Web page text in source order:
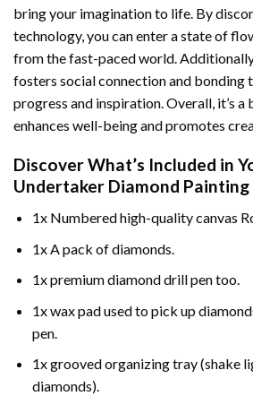
bring your imagination to life. By
technology, you can enter a state of
from the fast-paced world.
fosters social connection and bonding
progress and inspiration. Overall, it’s
enhances well-being and promotes
Discover What’s Included in
Undertaker Diamond Painting
1x Numbered high-quality canvas
1x A pack of diamonds.
1x premium diamond drill pen too.
1x wax pad used to pick up
pen.
1x grooved organizing tray (shake
diamonds).